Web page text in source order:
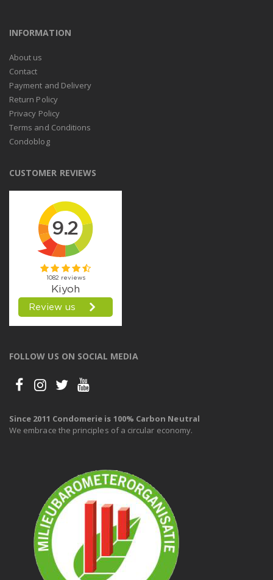
INFORMATION
About us
Contact
Payment and Delivery
Return Policy
Privacy Policy
Terms and Conditions
Condoblog
CUSTOMER REVIEWS
FOLLOW US ON SOCIAL MEDIA
Since 2011 Condomerie is 100% Carbon Neutral
We embrace the principles of a circular economy.